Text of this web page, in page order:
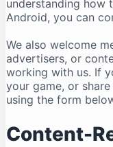
understanding how
Android, you can
We also welcome
advertisers, or
working with us. If
your game, or
using the form
Content-